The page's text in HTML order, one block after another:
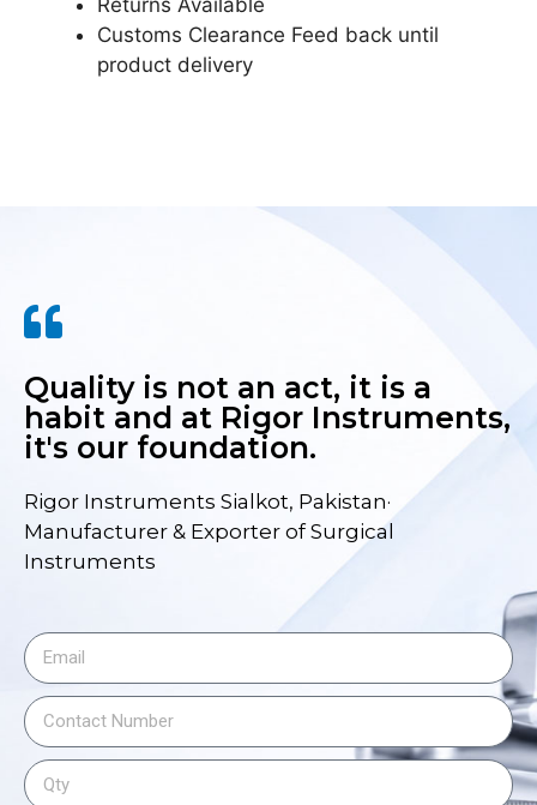
Customs Clearance Feed back until
product delivery
Quality is not an act, it is a
habit and at Rigor Instruments,
it's our foundation.
Rigor Instruments Sialkot, Pakistan·
Manufacturer & Exporter of Surgical
Instruments